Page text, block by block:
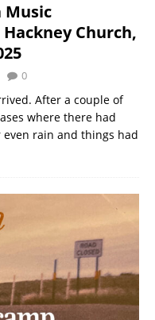
Music
Church,
0
After a couple of
where there had
rain and things had